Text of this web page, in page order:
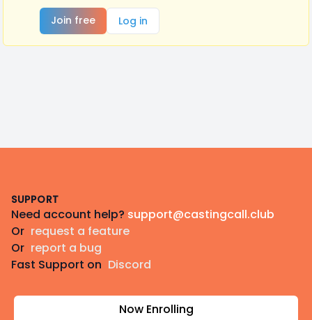
Join free
Log in
SUPPORT
Need account help? support@castingcall.club
Or request a feature
Or report a bug
Fast Support on Discord
Now Enrolling